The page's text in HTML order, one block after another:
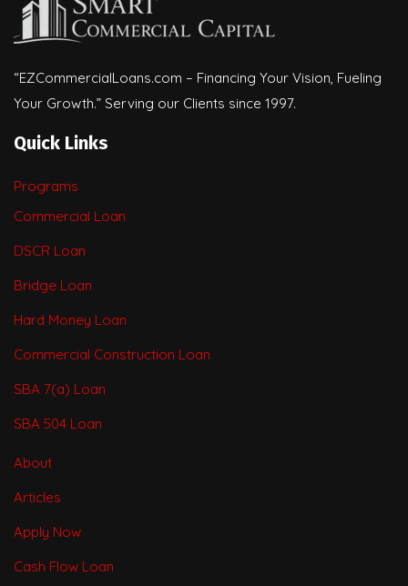
“EZCommercialLoans.com – Financing Your Vision, Fueling
Your Growth.” Serving our Clients since 1997.
Quick Links
Programs
Commercial Loan
DSCR Loan
Bridge Loan
Hard Money Loan
Commercial Construction Loan
SBA 7(a) Loan
SBA 504 Loan
About
Articles
Apply Now
Cash Flow Loan